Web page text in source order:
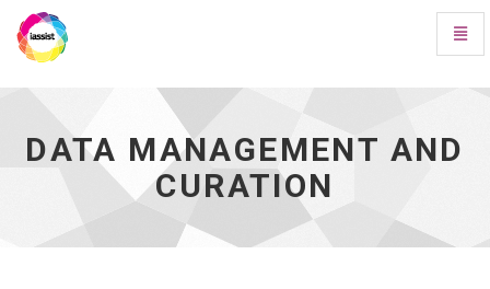
Management
Curation
DATA MANAGEMENT AND
CURATION